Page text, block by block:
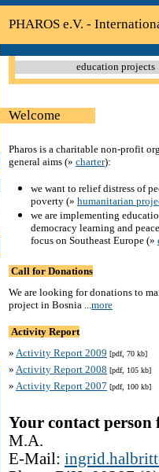
PHAROS e.V. -
education projects
Welcome
Pharos is a charitable non-profit
general aims (» charter):
we want to relief distress of
poverty (» humanitarian
we are implementing
democracy learning and
focus on Southeast Europe (»
Call for Donations
We are looking for donations to
project in Bosnia ...more
Activity Report
» Activity Report 2009 [pdf, 70 kb]
» Activity Report 2008 [pdf, 105 kb]
» Activity Report 2007 [pdf, 100 kb]
Your contact
M.A.
E-Mail: ingrid.h